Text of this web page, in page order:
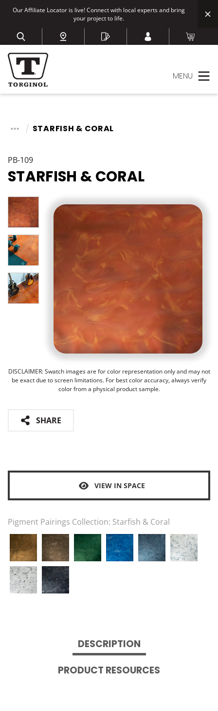
Our Affiliate Locator is live! Connect with local experts and bring
your project to life.
MENU
STARFISH & CORAL
PB-109
STARFISH & CORAL
DISCLAIMER: Swatch images are for color representation only and may not
be exact due to screen limitations. For best color accuracy, always verify
color from a physical product sample.
SHARE
VIEW IN SPACE
Pigment Pairings Collection: Starfish & Coral
DESCRIPTION
PRODUCT RESOURCES